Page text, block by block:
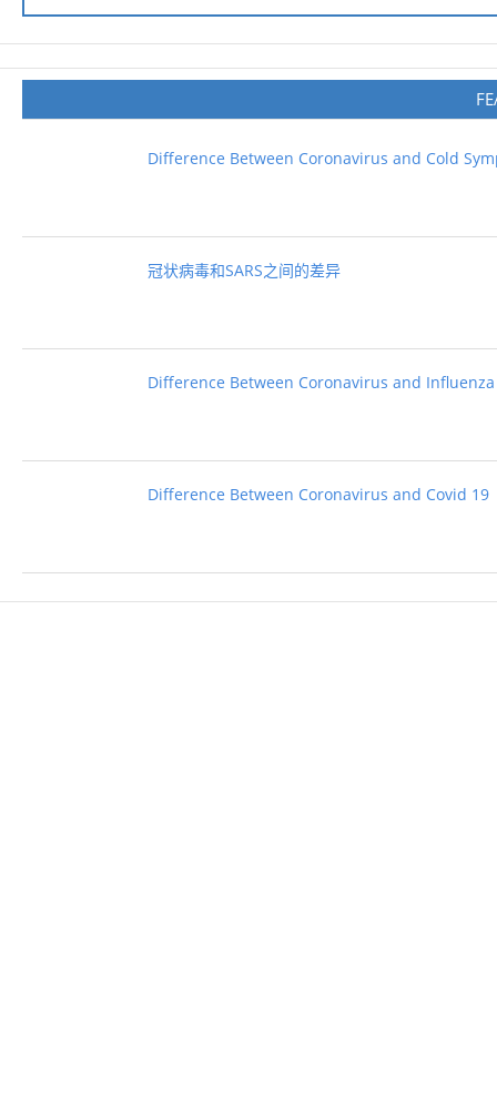
Difference Between Coronavirus and Cold
冠状病毒和SARS之间的差异
Difference Between Coronavirus and Influenza
Difference Between Coronavirus and Covid 19